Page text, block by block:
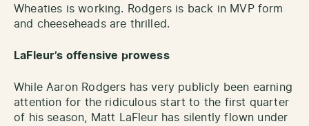
Wheaties is working. Rodgers is back in MVP form
and cheeseheads are thrilled.
LaFleur’s offensive prowess
While Aaron Rodgers has very publicly been earning
attention for the ridiculous start to the first quarter
of his season, Matt LaFleur has silently flown under